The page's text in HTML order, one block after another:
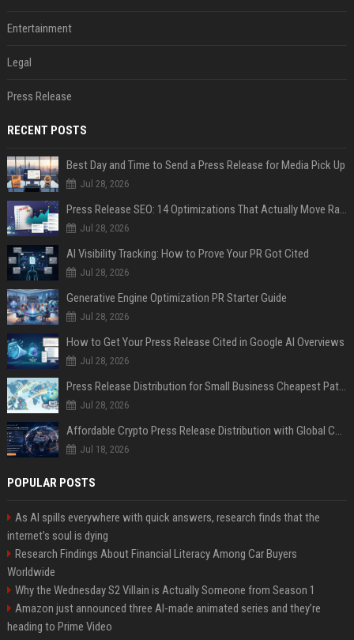
Entertainment
Legal
Press Release
RECENT POSTS
Best Day and Time to Send a Press Release for Media Pick Up
Jul 28, 2026
Press Release SEO: 14 Optimizations That Actually Move Rankings
Jul 28, 2026
AI Visibility Tracking: How to Prove Your PR Got Cited
Jul 28, 2026
Generative Engine Optimization PR Starter Guide
Jul 28, 2026
How to Get Your Press Release Cited in Google AI Overviews
Jul 28, 2026
Press Release Distribution for Small Business Cheapest Path to Real Coverage
Jul 28, 2026
Affordable Crypto Press Release Distribution with Global Coverage
Jul 18, 2026
POPULAR POSTS
As AI spills everywhere with quick answers, research finds that the
internet’s soul is dying
Research Findings About Financial Literacy Among Car Buyers
Worldwide
Why the Wednesday S2 Villain is Actually Someone from Season 1
Amazon just announced three AI-made animated series and they’re
heading to Prime Video